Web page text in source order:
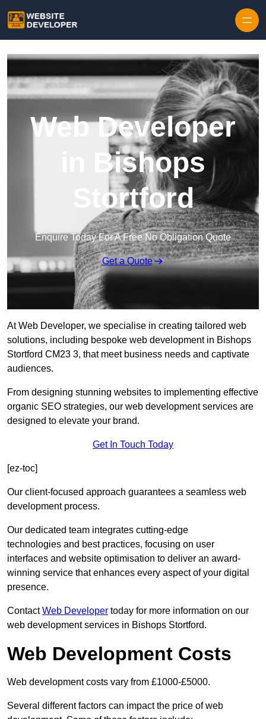
Web Developer
in Bishops
Stortford
Enquire Today For A Free No Obligation Quote
Get a Quote
At Web Developer, we specialise in creating tailored web
solutions, including bespoke web development in Bishops
Stortford CM23 3, that meet business needs and captivate
audiences.
From designing stunning websites to implementing effective
organic SEO strategies, our web development services are
designed to elevate your brand.
Get In Touch Today
[ez-toc]
Our client-focused approach guarantees a seamless web
development process.
Our dedicated team integrates cutting-edge
technologies and best practices, focusing on user
interfaces and website optimisation to deliver an award-
winning service that enhances every aspect of your digital
presence.
ContactWeb Developer today for more information on our
web development services in Bishops Stortford.
Web Development Costs
Web development costs vary from £1000-£5000.
Several different factors can impact the price of web